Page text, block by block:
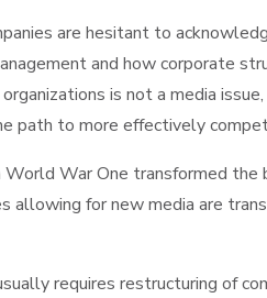
are hesitant to
and how corporate
is not a media
path to more effectively
World War One transformed
allowing for new media are
requires restructuring of